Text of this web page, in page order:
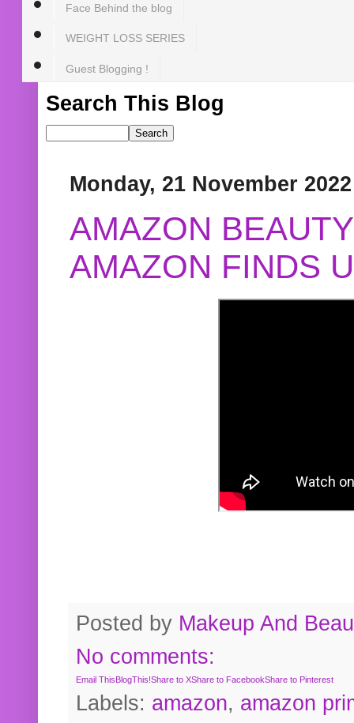
Face Behind the blog
WEIGHT LOSS SERIES
Guest Blogging !
Search This Blog
Monday, 21 November 2022
AMAZON
AMAZON FINDS
Posted by Makeup And
No comments:
Email ThisBlogThis!Share to XShare to FacebookShare to Pinterest
Labels: amazon, amazon